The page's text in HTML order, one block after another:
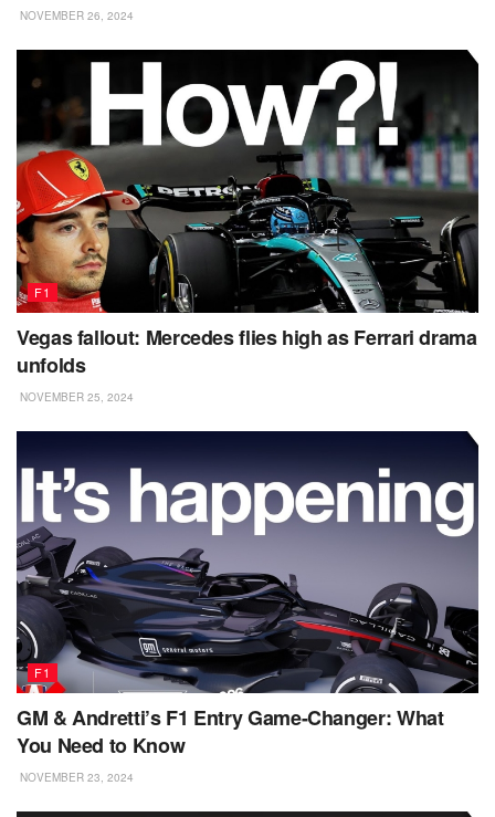
NOVEMBER 26, 2024
F1
Vegas fallout: Mercedes flies high as Ferrari drama
unfolds
NOVEMBER 25, 2024
F1
GM & Andretti’s F1 Entry Game-Changer: What
You Need to Know
NOVEMBER 23, 2024